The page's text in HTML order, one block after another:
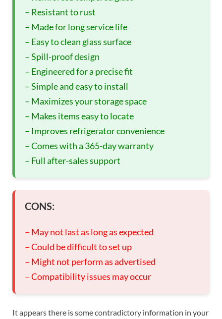
– Resistant to rust
– Made for long service life
– Easy to clean glass surface
– Spill-proof design
– Engineered for a precise fit
– Simple and easy to install
– Maximizes your storage space
– Makes items easy to locate
– Improves refrigerator convenience
– Comes with a 365-day warranty
– Full after-sales support
CONS:
– May not last as long as expected
– Could be difficult to set up
– Might not perform as advertised
– Compatibility issues may occur
It appears there is some contradictory information in your